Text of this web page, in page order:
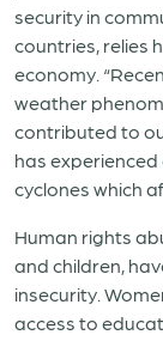
security in
countries, relies
economy.
weather
contributed to
has
cyclones which
Human rights
and children,
insecurity.
access to